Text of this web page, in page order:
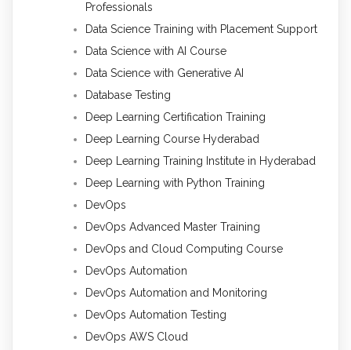
Professionals
Data Science Training with Placement Support
Data Science with AI Course
Data Science with Generative AI
Database Testing
Deep Learning Certification Training
Deep Learning Course Hyderabad
Deep Learning Training Institute in Hyderabad
Deep Learning with Python Training
DevOps
DevOps Advanced Master Training
DevOps and Cloud Computing Course
DevOps Automation
DevOps Automation and Monitoring
DevOps Automation Testing
DevOps AWS Cloud